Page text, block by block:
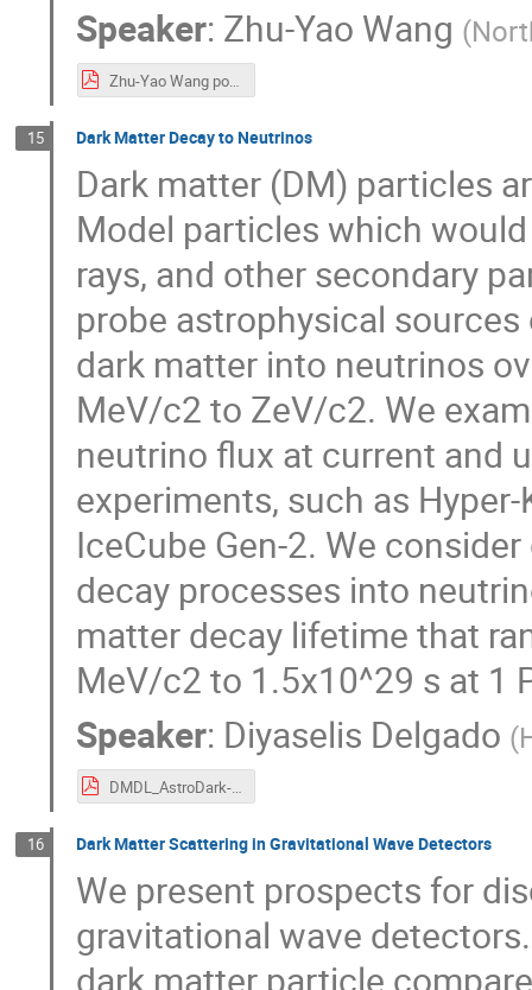
Speaker: Zhu-Yao Wang (
Zhu-Yao Wang poster.pdf
15 Dark Matter Decay to Neutrinos
Dark matter (DM) particles
Model particles which
rays, and other secondary
probe astrophysical
dark matter into neutrinos
MeV/c2 to ZeV/c2. We
neutrino flux at current and
experiments, such as Hyper-
IceCube Gen-2. We
decay processes into
matter decay lifetime that
MeV/c2 to 1.5x10^29 s at 1
Speaker: Diyaselis Delgado (
DMDL_AstroDark-Poster_Dec6.pdf
16 Dark Matter Scattering in Gravitational Wave Detectors
We present prospects for
gravitational wave
dark matter particle